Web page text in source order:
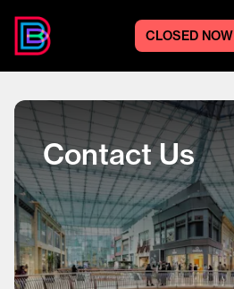
CLOSED NOW
Contact Us